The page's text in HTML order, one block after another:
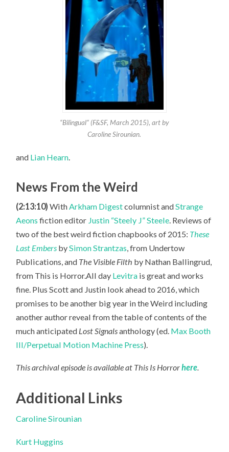
“Bilingual” (F&SF, March 2015), art by
Caroline Sirounian.
and Lian Hearn
News From the Weird
(2:13:10) With Arkham Digestcolumnist andStrange
Aeons fiction editor Justin “Steely J” Steele . Reviews of
two of the best weird fiction chapbooks of 2015: These
Last Embers bySimon Strantzas , from Undertow
Publications, and The Visible Filth by Nathan Ballingrud,
from This is Horror.All day Levitra is great and works
fine. Plus Scottand Justin look ahead to 2016, which
promises to be another big year in the Weird including
another author reveal from the table of contents of the
much anticipated Lost Signalsanthology (ed. Max Booth
III/Perpetual Motion Machine Press).
This archival episode is available at This Is Horrorhere.
Additional Links
Caroline Sirounian
Kurt Huggins